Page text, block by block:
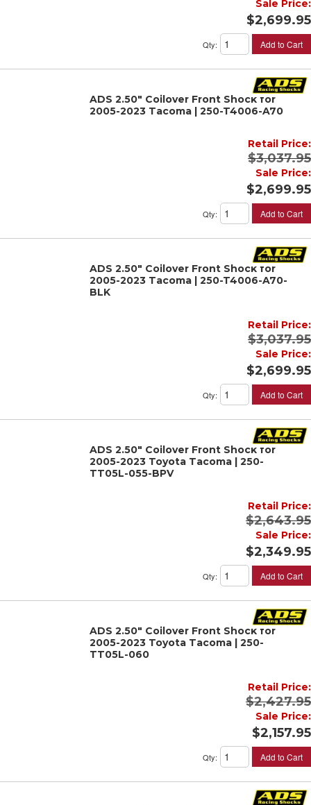
Sale Price:
$2,699.95
Qty: Add to Cart
ADS 2.50" Coilover Front Shock for
2005-2023 Tacoma | 250-T4006-A70
Retail Price:
$3,037.95
Sale Price:
$2,699.95
Qty: Add to Cart
ADS 2.50" Coilover Front Shock for
2005-2023 Tacoma | 250-T4006-A70-
BLK
Retail Price:
$3,037.95
Sale Price:
$2,699.95
Qty: Add to Cart
ADS 2.50" Coilover Front Shock for
2005-2023 Toyota Tacoma | 250-
TT05L-055-BPV
Retail Price:
$2,643.95
Sale Price:
$2,349.95
Qty: Add to Cart
ADS 2.50" Coilover Front Shock for
2005-2023 Toyota Tacoma | 250-
TT05L-060
Retail Price:
$2,427.95
Sale Price:
$2,157.95
Qty: Add to Cart